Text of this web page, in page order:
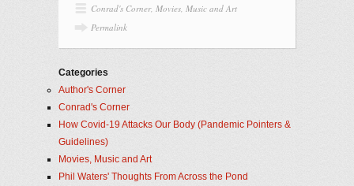
Conrad's Corner, Movies, Music and Art
Permalink
Categories
Author's Corner
Conrad's Corner
How Covid-19 Attacks Our Body (Pandemic Pointers &
Guidelines)
Movies, Music and Art
Phil Waters' Thoughts From Across the Pond